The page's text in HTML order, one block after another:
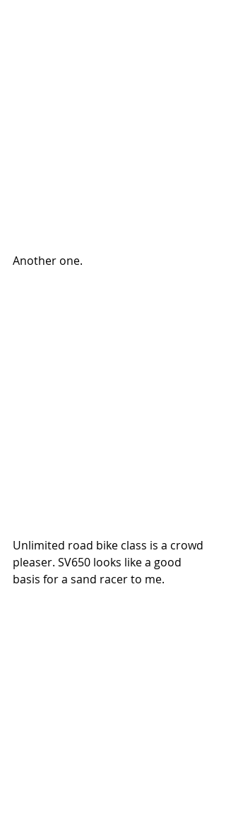
Another one.
Unlimited road bike class is a crowd
pleaser. SV650 looks like a good
basis for a sand racer to me.